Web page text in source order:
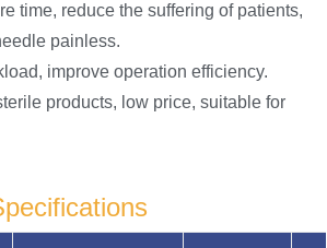
time, reduce the suffering of patients,
painless.
improve operation efficiency.
products, low price, suitable for